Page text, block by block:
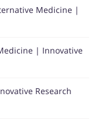
Medicine |
| Innovative
Research